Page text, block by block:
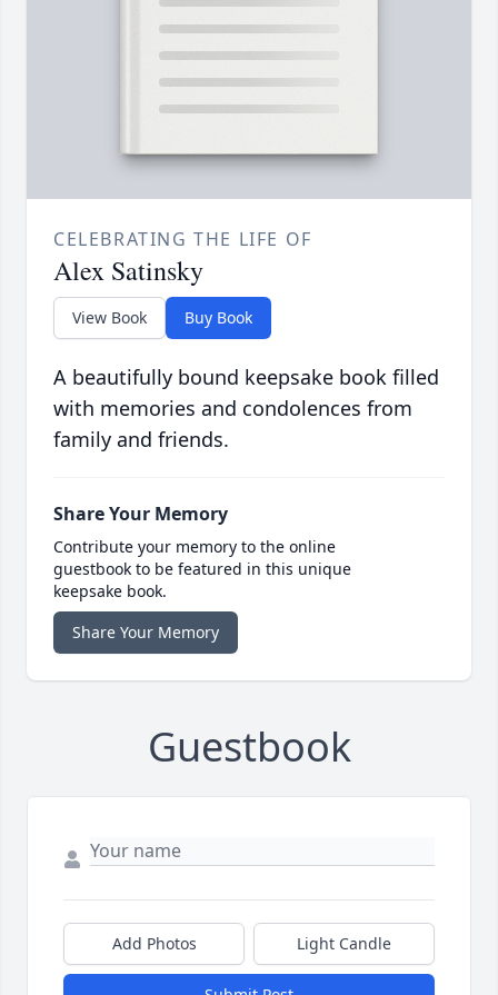
CELEBRATING THE LIFE OF
Alex Satinsky
View Book Buy Book
A beautifully bound keepsake book filled
with memories and condolences from
family and friends.
Share Your Memory
Contribute your memory to the online
guestbook to be featured in this unique
keepsake book.
Share Your Memory
Guestbook
Add Photos Light Candle